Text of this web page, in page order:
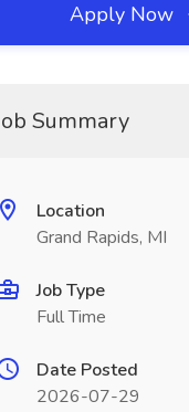
Apply Now
Summary
Location
Grand Rapids, MI
Job Type
Full Time
Date Posted
2026-07-29